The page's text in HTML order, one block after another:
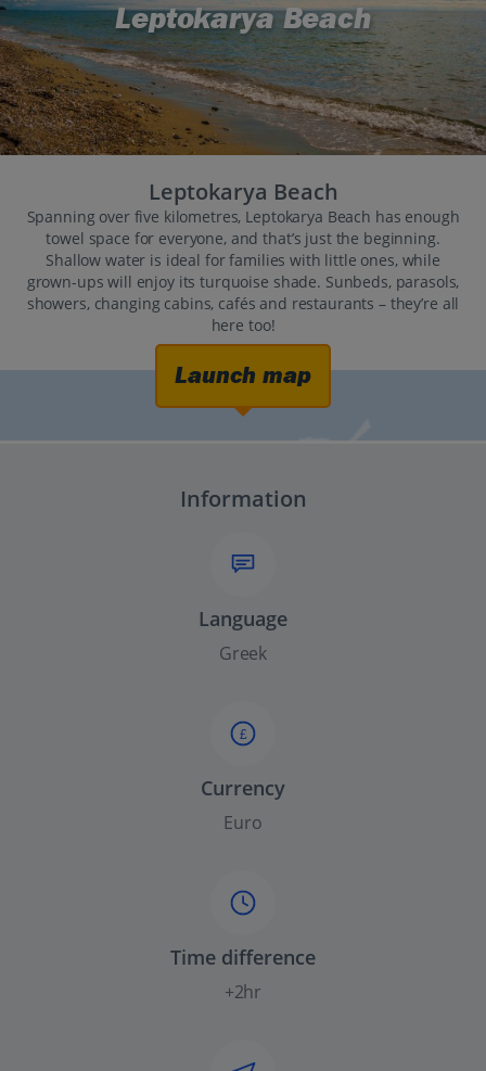
Leptokarya Beach
Leptokarya Beach
Spanning over five kilometres, Leptokarya Beach has enough
towel space for everyone, and that’s just the beginning.
Shallow water is ideal for families with little ones, while
grown-ups will enjoy its turquoise shade. Sunbeds, parasols,
showers, changing cabins, cafés and restaurants – they’re all
here too!
Launch map
Information
Language
Greek
£
Currency
Euro
Time difference
+2hr